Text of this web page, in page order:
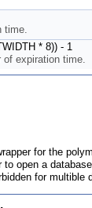
time.
* 8)) - 1
of expiration time.
for the
to open a
for